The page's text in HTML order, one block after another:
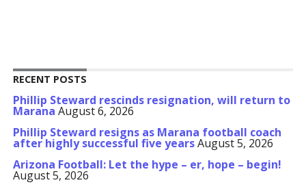
RECENT POSTS
Phillip Steward rescinds resignation, will return to
Marana August 6, 2026
Phillip Steward resigns as Marana football coach
after highly successful five yearsAugust 5, 2026
Arizona Football: Let the hype – er, hope – begin!
August 5, 2026